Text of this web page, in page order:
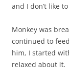
and I don’t like
Monkey was
continued to
him, I started
relaxed about it.